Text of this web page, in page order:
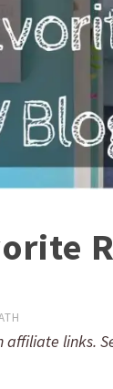
affiliate links.